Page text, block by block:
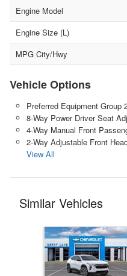
Engine Model
Engine Size (L)
MPG City/Hwy
Vehicle Options
Preferred Equipment Group
8-Way Power Driver Seat
4-Way Manual Front
2-Way Adjustable Front
View All
Similar Vehicles